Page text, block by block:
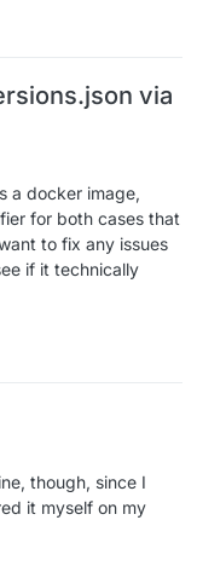
via
a docker image,
for both cases that
to fix any issues
if it technically
though, since I
it myself on my